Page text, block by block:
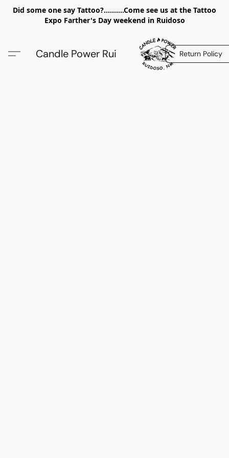
Did some one say Tattoo?..........Come see us at the Tattoo
Expo Farther's Day weekend in Ruidoso
Candle Power Rui Return Policy